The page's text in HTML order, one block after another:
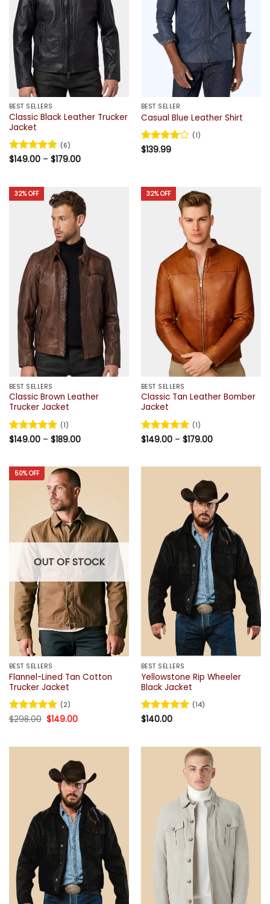
BEST SELLERS
Classic Black Leather Trucker
Jacket
Rated4.83
(6)
$149.00 – $179.00Price
BEST SELLER
Casual Blue Leather Shirt
Rated4
(1)
$139.99
32% OFF
BEST SELLERS
Classic Brown Leather
Trucker Jacket
Rated5
(1)
$149.00 – $189.00Price
$189.00
32% OFF
BEST SELLERS
Classic Tan Leather Bomber
Jacket
Rated5
(1)
$149.00 – $179.00Price
$179.00
50% OFF
OUT OF STOCK
BEST SELLERS
Flannel-Lined Tan Cotton
Trucker Jacket
Rated5
(2)
$298.00 Original
price
$149.00Current
BEST SELLERS
Yellowstone Rip Wheeler
Black Jacket
Rated4.93
(14)
$140.00